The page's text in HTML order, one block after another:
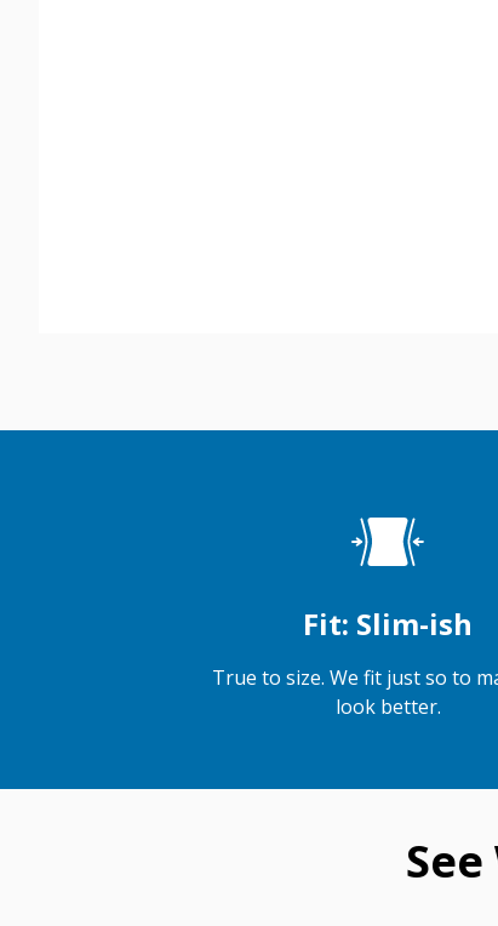
Fit: Slim-ish
True to size. We fit just so to
look better.